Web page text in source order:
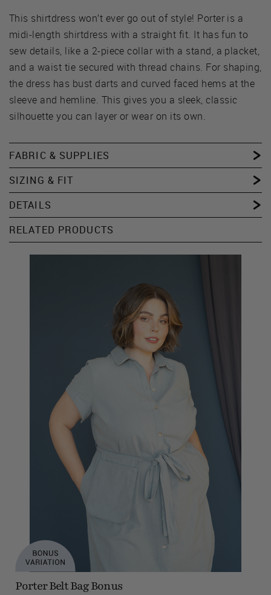
This shirtdress won’t ever go out of style! Porter is a
midi-length shirtdress with a straight fit. It has fun to
sew details, like a 2-piece collar with a stand, a placket,
and a waist tie secured with thread chains. For shaping,
the dress has bust darts and curved faced hems at the
sleeve and hemline. This gives you a sleek, classic
silhouette you can layer or wear on its own.
FABRIC & SUPPLIES
SIZING & FIT
DETAILS
RELATED PRODUCTS
Porter Belt Bag Bonus